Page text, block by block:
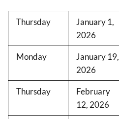
Thursday
January 1,
2026
Monday
January 19,
2026
Thursday
February
12, 2026